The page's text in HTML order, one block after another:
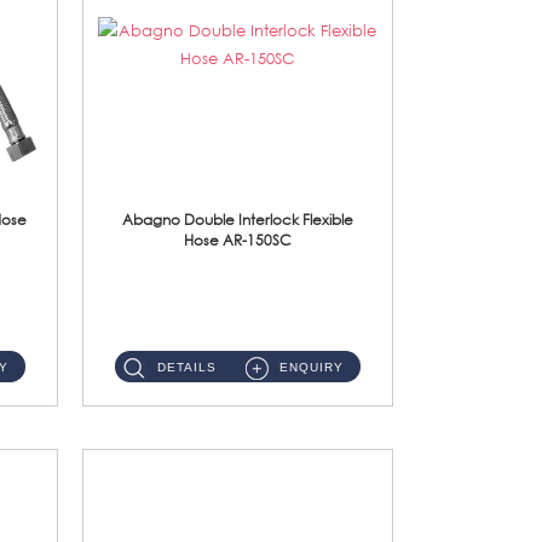
Abagno Double Interlock Flexible
Hose AR-150SC
DETAILS ENQUIRY